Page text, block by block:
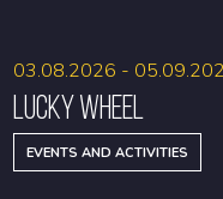
Lucky Wheel
EVENTS AND ACTIVITIES
03.08.2026 -